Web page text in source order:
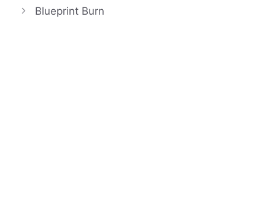
Blueprint Burn